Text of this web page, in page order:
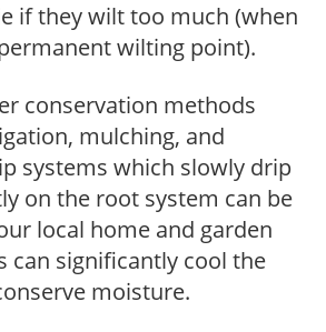
if they wilt too much (when
wilting point).
conservation methods
mulching, and
systems which slowly drip
on the root system can be
local home and garden
can significantly cool the
moisture.